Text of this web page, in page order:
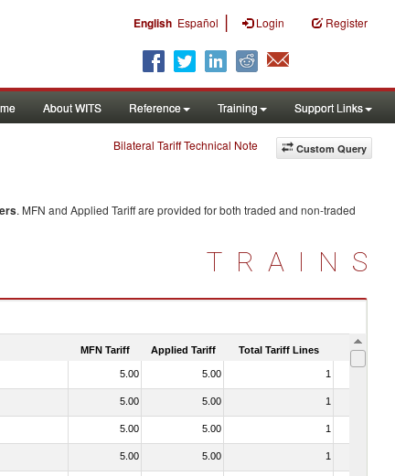
English Español | Login Register
About WITS Reference Training Support Links
Custom Query
Bilateral Tariff Technical Note
. MFN and Applied Tariff are provided for both traded and non-traded
TRAINS
MFN Tariff Applied Tariff Total Tariff Lines Is
5.00 5.00 1
5.00 5.00 1
5.00 5.00 1
5.00 5.00 1